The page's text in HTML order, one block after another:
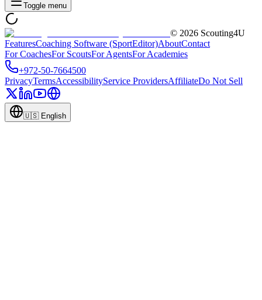
Toggle menu
© 2026 Scouting4U
FeaturesCoaching Software (SportEditor)AboutContact
For CoachesFor ScoutsFor AgentsFor Academies
+972-50-7664500
PrivacyTermsAccessibilityService ProvidersAffiliateDo Not Sell
🇺🇸 English